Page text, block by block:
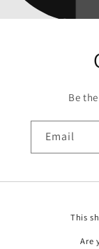
Be
Email
This
Are